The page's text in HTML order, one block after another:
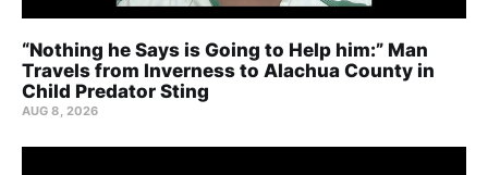
“Nothing he Says is Going to Help him:” Man
Travels from Inverness to Alachua County in
Child Predator Sting
AUG 8, 2026